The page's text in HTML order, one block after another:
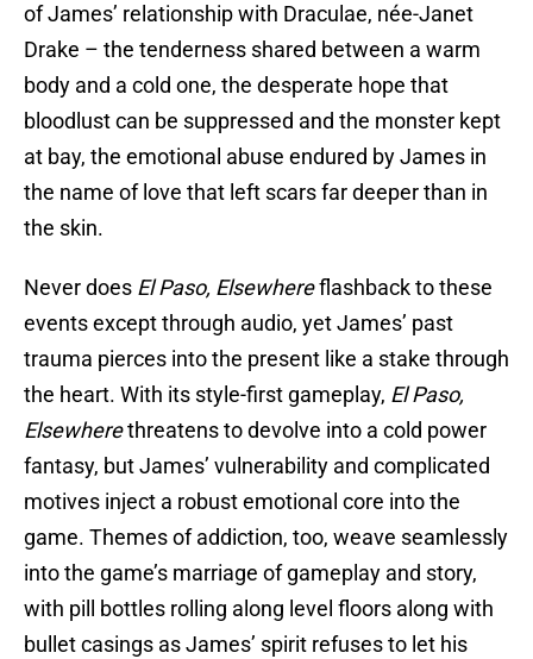
of James’ relationship with Draculae, née-Janet
Drake – the tenderness shared between a warm
body and a cold one, the desperate hope that
bloodlust can be suppressed and the monster kept
at bay, the emotional abuse endured by James in
the name of love that left scars far deeper than in
the skin.
Never does El Paso, Elsewhereflashback to these
events except through audio, yet James’ past
trauma pierces into the present like a stake through
the heart. With its style-first gameplay, El Paso,
Elsewherethreatens to devolve into a cold power
fantasy, but James’ vulnerability and complicated
motives inject a robust emotional core into the
game. Themes of addiction, too, weave seamlessly
into the game’s marriage of gameplay and story,
with pill bottles rolling along level floors along with
bullet casings as James’ spirit refuses to let his